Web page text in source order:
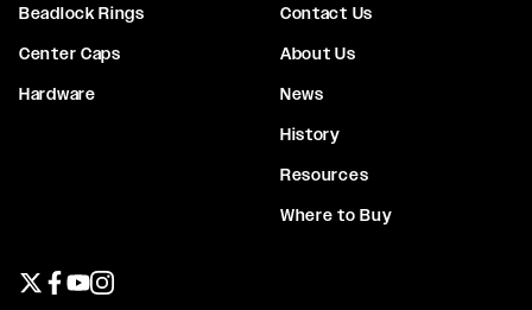
Beadlock Rings
Center Caps
Hardware
Contact Us
About Us
News
History
Resources
Where to Buy